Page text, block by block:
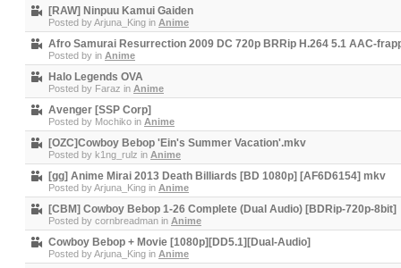
[RAW] Ninpuu Kamui Gaiden
Posted byArjuna_King in Anime
Afro Samurai Resurrection 2009 DC 720p BRRip H.264 5.1 AAC-
Posted by in Anime
Halo Legends OVA
Posted by Faraz in Anime
Avenger [SSP Corp]
Posted by Mochiko in Anime
[OZC]Cowboy Bebop 'Ein's Summer Vacation'.mkv
Posted by k1ng_rulz in Anime
[gg] Anime Mirai 2013 Death Billiards [BD 1080p] [AF6D6154] mkv
Posted byArjuna_King in Anime
[CBM] Cowboy Bebop 1-26 Complete (Dual Audio) [BDRip-720p-8bit]
Posted by cornbreadman in Anime
Cowboy Bebop + Movie [1080p][DD5.1][Dual-Audio]
Posted byArjuna_King in Anime